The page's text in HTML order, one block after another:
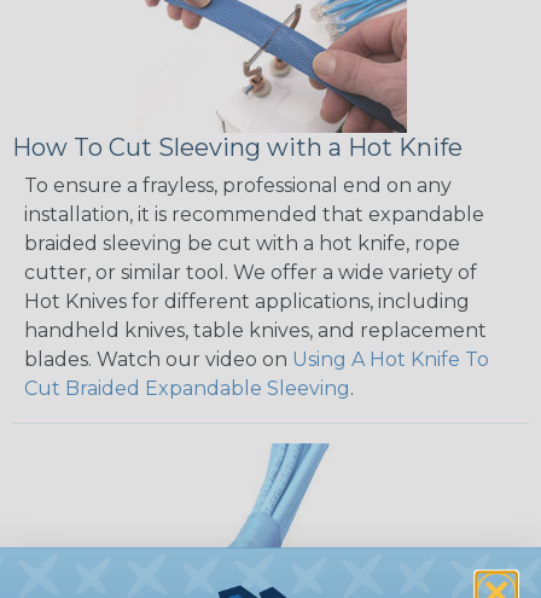
How To Cut Sleeving with a Hot Knife
To ensure a frayless, professional end on any
installation, it is recommended that expandable
braided sleeving be cut with a hot knife, rope
cutter, or similar tool. We offer a wide variety of
Hot Knives for different applications, including
handheld knives, table knives, and replacement
blades. Watch our video on Using A Hot Knife To
Cut Braided Expandable Sleeving.